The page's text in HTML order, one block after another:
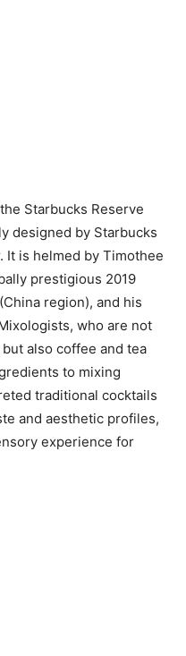
Starbucks Reserve
designed by Starbucks
It is helmed by Timothee
prestigious 2019
region), and his
who are not
also coffee and tea
to mixing
traditional cocktails
and aesthetic profiles,
experience for